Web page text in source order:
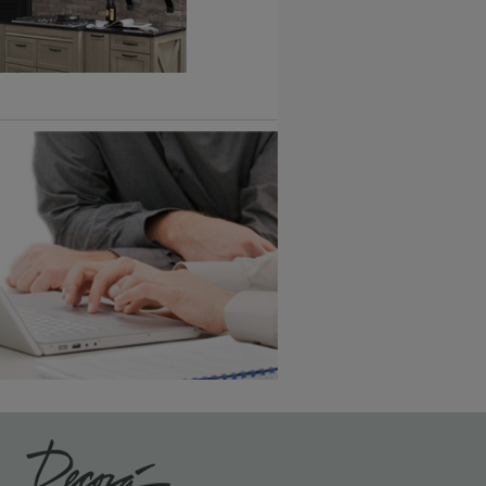
Vintage Plus
An aggressively burnished sand
through technique applied to
corners and raised profiles,
exposing the underlying wood.